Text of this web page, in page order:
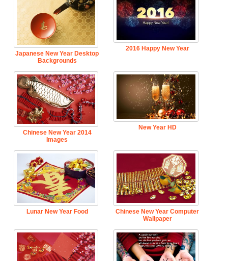
Japanese New Year Desktop
Backgrounds
2016 Happy New Year
Chinese New Year 2014
Images
New Year HD
Lunar New Year Food
Chinese New Year Computer
Wallpaper